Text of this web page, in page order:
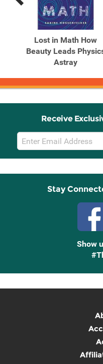
Previous
Products
Next
Products
Lost in Math How
Beauty Leads
Astray
Receive
Email
Sign
Up
Stay
Show